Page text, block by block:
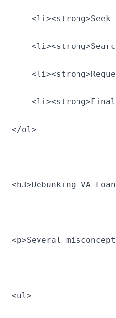
<li><strong>Seek
</ol>
<h3>Debunking VA
<p>Several
<ul>